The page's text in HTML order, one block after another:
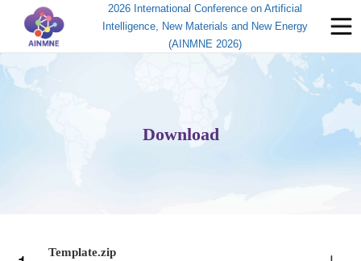
2026 International Conference on Artificial
Intelligence, New Materials and New Energy
(AINMNE 2026)
Download
Template.zip